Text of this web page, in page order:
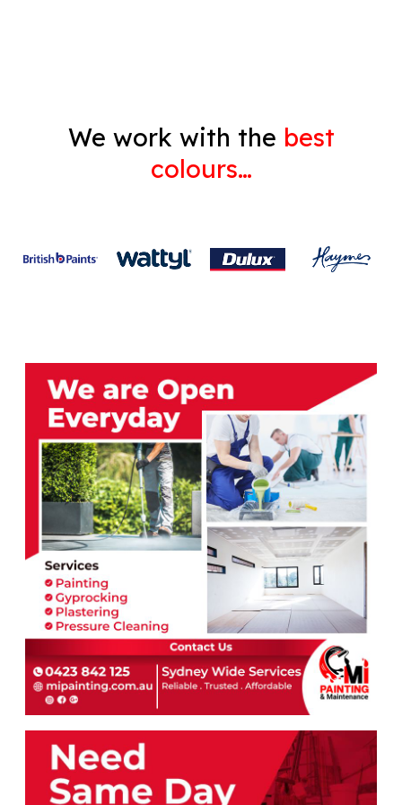
We work with the best
colours…